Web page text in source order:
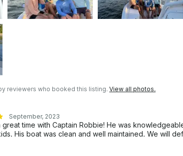
reviewers who booked this listing. View all photos.
September, 2023
great time with Captain Robbie! He was
His boat was clean and well maintained. We will